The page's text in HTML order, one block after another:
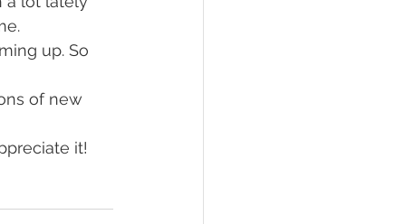
up. So
of new
it!